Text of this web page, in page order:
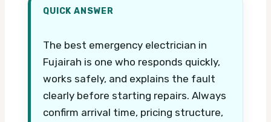
QUICK ANSWER
The best emergency electrician in
Fujairah is one who responds quickly,
works safely, and explains the fault
clearly before starting repairs. Always
confirm arrival time, pricing structure,